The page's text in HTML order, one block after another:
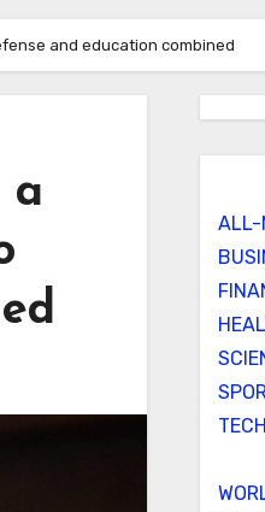
and education combined
a
ALL-